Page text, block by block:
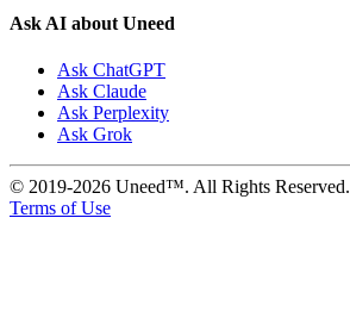
Ask AI about Uneed
Ask ChatGPT
Ask Claude
Ask Perplexity
Ask Grok
© 2019-2026 Uneed™. All Rights Reserved.
Terms of Use